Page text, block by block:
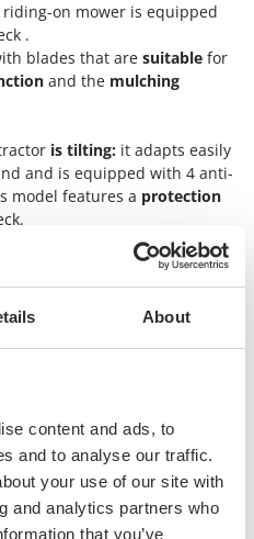
About
content and ads, to
and to analyse our traffic.
your use of our site with
and analytics partners who
that you’ve
riding-on mower is equipped
.
blades that are suitable for
and the mulching
is tilting: it adapts easily
and is equipped with 4 anti-
model features a protection
is operated via the
of the steering wheel. This
via the classic lever
mowers are equipped with,
adjusted through a lever.
available, that can be
of 90 mm to a minimum of
a